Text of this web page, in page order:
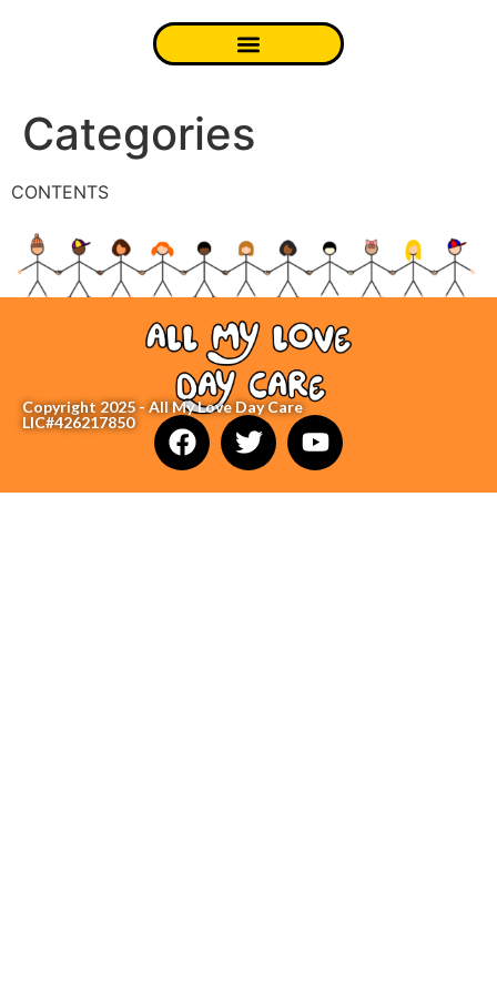
Categories
CONTENTS
Copyright 2025 - All My Love Day Care
LIC#426217850